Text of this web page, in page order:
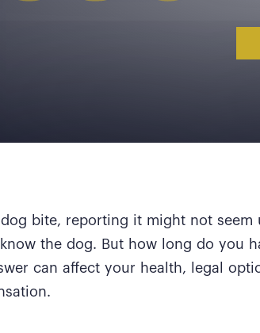
bite, reporting it might not
the dog. But how long do you
can affect your health, legal